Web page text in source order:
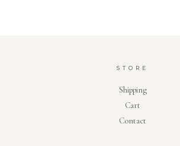
STORE
Shipping
Cart
Contact